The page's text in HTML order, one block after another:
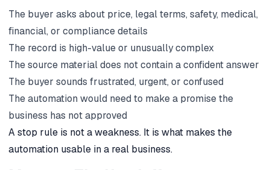
The buyer asks about price, legal terms, safety, medical,
financial, or compliance details
The record is high-value or unusually complex
The source material does not contain a confident answer
The buyer sounds frustrated, urgent, or confused
The automation would need to make a promise the
business has not approved
A stop rule is not a weakness. It is what makes the
automation usable in a real business.